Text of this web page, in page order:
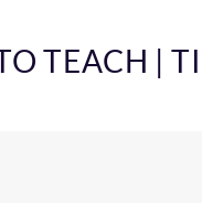
TEACH |